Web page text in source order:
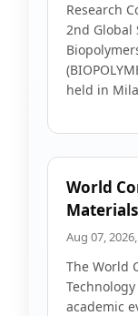
Research
2nd Global
held in
World
Aug 07,
The World
academic